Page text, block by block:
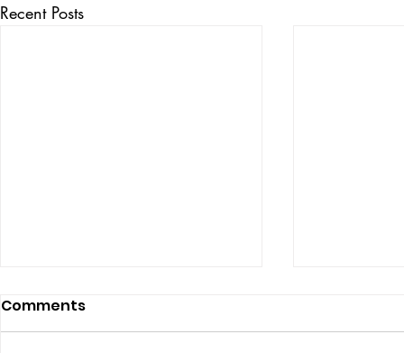
Recent Posts
Comments